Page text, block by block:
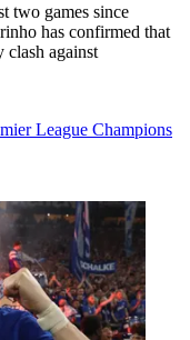
two games since
has confirmed that
clash against
League Champions